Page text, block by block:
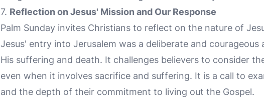
7. Reflection on Jesus' Mission and Our Response
Palm Sunday invites Christians to reflect on the nature of
Jesus' entry into Jerusalem was a deliberate and
His suffering and death. It challenges believers to consider
even when it involves sacrifice and suffering. It is a call to
and the depth of their commitment to living out the Gospel.